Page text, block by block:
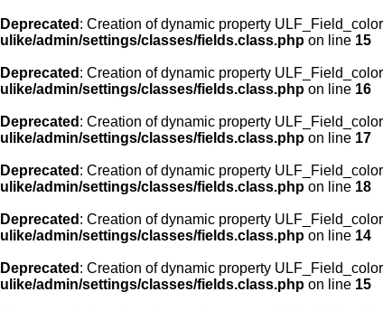
Deprecated : Creation of dynamic property
ulike/admin/settings/classes/fields.class.php on line 15
Deprecated : Creation of dynamic property
ulike/admin/settings/classes/fields.class.php on line 16
Deprecated : Creation of dynamic property
ulike/admin/settings/classes/fields.class.php on line 17
Deprecated : Creation of dynamic property
ulike/admin/settings/classes/fields.class.php on line 18
Deprecated : Creation of dynamic property
ulike/admin/settings/classes/fields.class.php on line 14
Deprecated : Creation of dynamic property
ulike/admin/settings/classes/fields.class.php on line 15